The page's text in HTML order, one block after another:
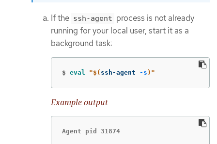
If the ssh-agent process is not already
running for your local user, start it as a
background task:
$ eval "$( ssh-agent -s ) "
Example output
Agent pid 31874